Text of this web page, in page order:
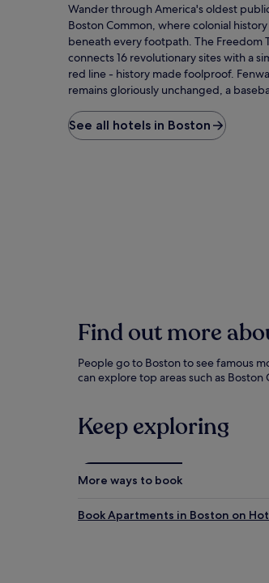
Wander through America's oldest
Boston Common, where colonial
beneath every footpath. The Freedom
connects 16 revolutionary sites with a
red line - history made foolproof.
remains gloriously unchanged, a
Monster wall with religious fervor. At
Market, sample clam chowder while
See all hotels in Boston
Find out more
People go to Boston to see famous
can explore top areas such as
Keep exploring
More ways to book
Book Apartments in Boston on